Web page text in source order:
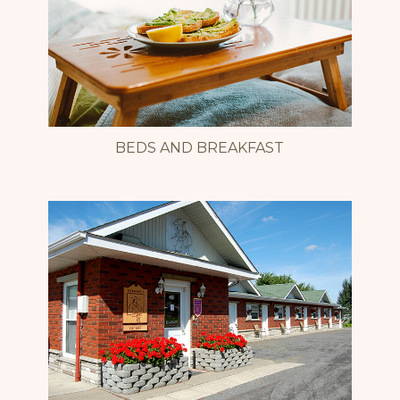
BEDS AND BREAKFAST